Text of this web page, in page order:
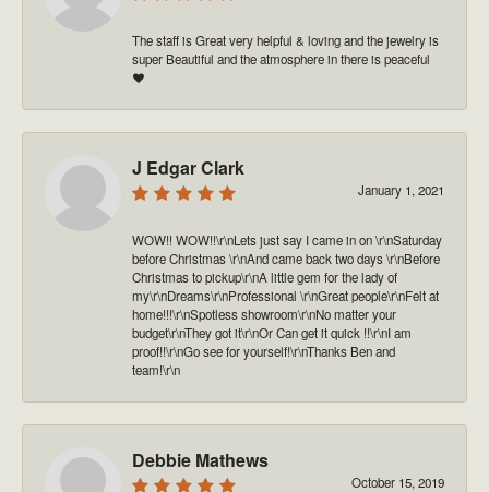
The staff is Great very helpful & loving and the jewelry is
super Beautiful and the atmosphere in there is peaceful
❤️
J Edgar Clark
January 1, 2021
WOW!! WOW!!\r\nLets just say I came in on \r\nSaturday
before Christmas \r\nAnd came back two days \r\nBefore
Christmas to pickup\r\nA little gem for the lady of
my\r\nDreams\r\nProfessional \r\nGreat people\r\nFelt at
home!!!\r\nSpotless showroom\r\nNo matter your
budget\r\nThey got it\r\nOr Can get it quick !!\r\nI am
proof!!\r\nGo see for yourself!\r\nThanks Ben and
team!\r\n
Debbie Mathews
October 15, 2019